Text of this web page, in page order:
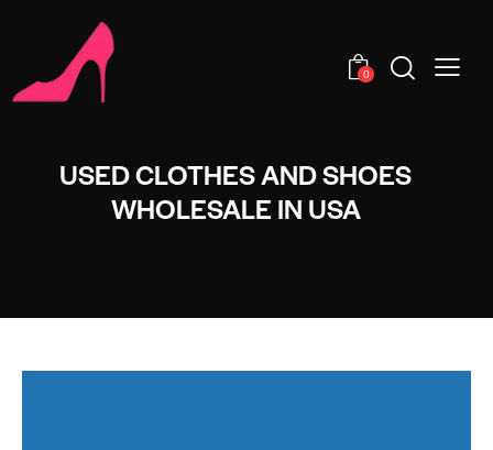
0
USED CLOTHES AND SHOES
WHOLESALE IN USA